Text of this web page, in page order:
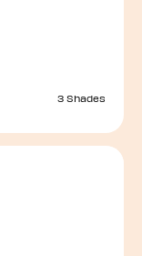
3 Shades